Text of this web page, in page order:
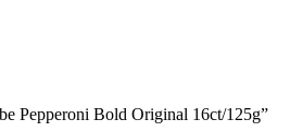
Pepperoni Bold Original 16ct/125g”